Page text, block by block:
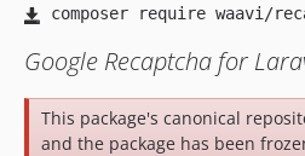
Google Recaptcha for
This package's canonical
and the package has been